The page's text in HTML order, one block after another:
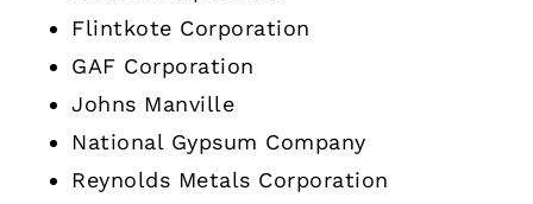
Flintkote Corporation
GAF Corporation
Johns Manville
National Gypsum Company
Reynolds Metals Corporation